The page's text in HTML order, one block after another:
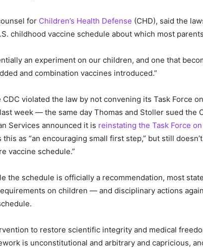
for Children’s Health Defense (CHD), said the
childhood vaccine schedule about which most
an experiment on our children, and one that
and combination vaccines introduced.”
violated the law by not convening its Task Force
week — the same day Thomas and Stoller sued the
Services announced it is reinstating the Task Force
as “an encouraging small first step,” but still
vaccine schedule.”
the schedule is officially a recommendation, most
on children — and disciplinary actions
to restore scientific integrity and medical
is unconstitutional and arbitrary and capricious,